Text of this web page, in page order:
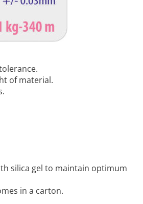
of material.
silica gel to maintain optimum
in a carton.